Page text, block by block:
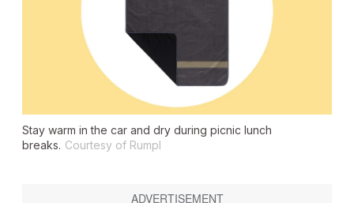
Stay warm in the car and dry during picnic lunch
breaks. Courtesy of Rumpl